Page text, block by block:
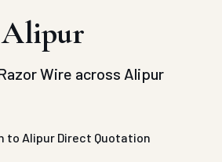
Alipur
Wire across Alipur
to Alipur Direct Quotation